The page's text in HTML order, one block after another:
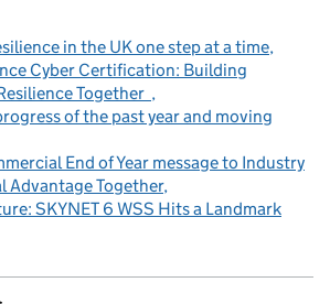
in the UK one step at a time
Cyber Certification: Building
Together
of the past year and moving
End of Year message to Industry
Advantage Together
SKYNET 6 WSS Hits a Landmark